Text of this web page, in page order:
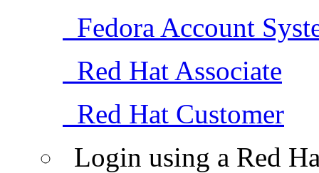
Fedora Account
Red Hat Associate
Red Hat Customer
Login using a Red